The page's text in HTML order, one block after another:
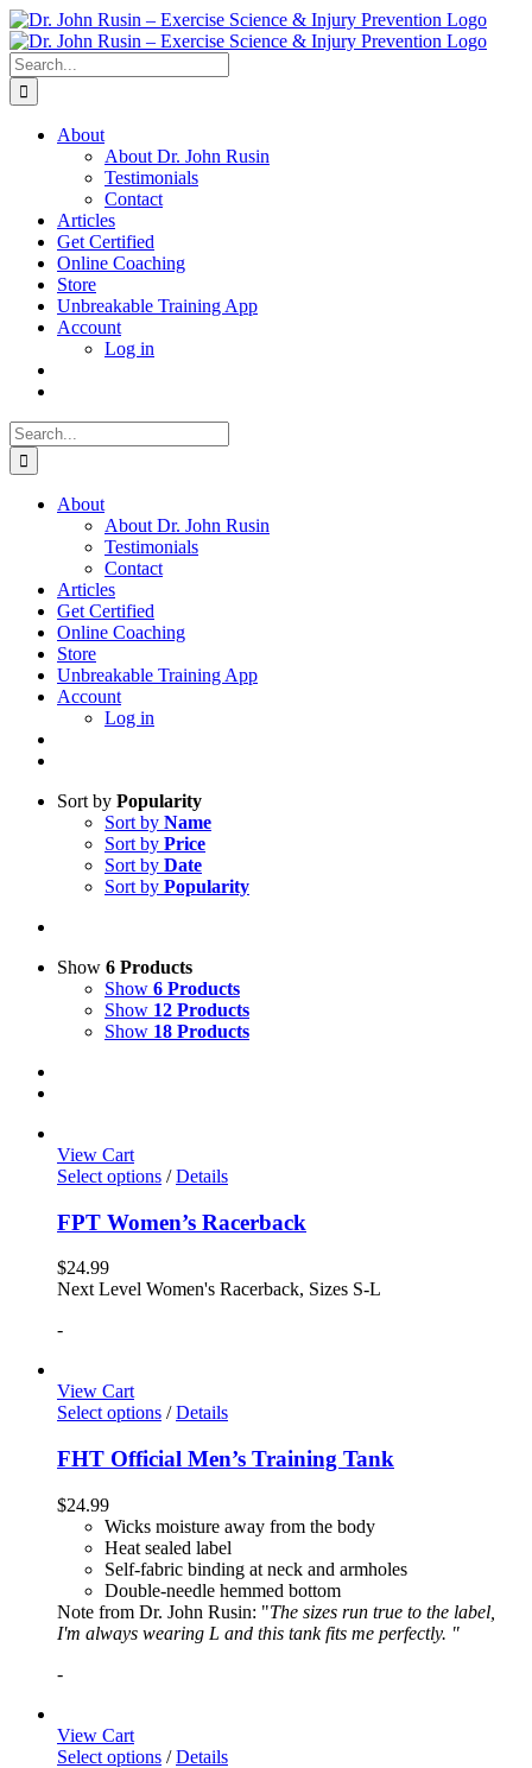
Skip
to
content
Search
for:
About
About Dr. John Rusin
Testimonials
Contact
Articles
Get Certified
Online Coaching
Store
Unbreakable Training App
Account
Log in
Search
for:
About
About Dr. John Rusin
Testimonials
Contact
Articles
Get Certified
Online Coaching
Store
Unbreakable Training App
Account
Log in
Sort by Popularity
Sort by Name
Sort by Price
Sort by Date
Sort by Popularity
Show 6 Products
Show 6 Products
Show 12 Products
Show 18 Products
View Cart
Select options / Details
FPT Women’s Racerback
$24.99
Next Level Women's Racerback, Sizes S-L
-
View Cart
Select options / Details
FHT Official Men’s Training Tank
$24.99
Wicks moisture away from the body
Heat sealed label
Self-fabric binding at neck and armholes
Double-needle hemmed bottom
Note from Dr. John Rusin: "The sizes run true to the label,
I'm always wearing L and this tank fits me perfectly. "
-
View Cart
Select options / Details